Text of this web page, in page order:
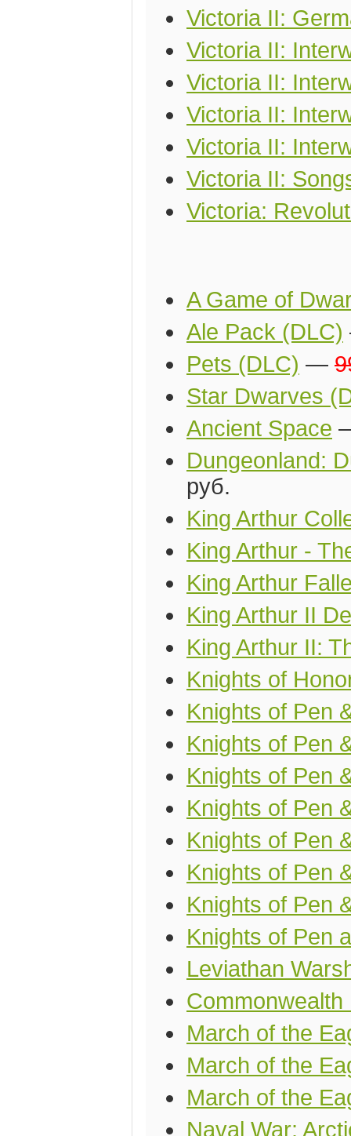
Victoria II:
Victoria II:
Victoria II:
Victoria II:
Victoria II:
Victoria II:
Victoria:
A Game of
Ale Pack (DLC)
Pets (DLC) —
Star Dwarves
Ancient Space
Dungeonland:
руб.
King Arthur
King Arthur -
King Arthur
King Arthur II
King Arthur II:
Knights of
Knights of Pen
Knights of Pen
Knights of Pen
Knights of Pen
Knights of Pen
Knights of Pen
Knights of Pen
Knights of Pen
Leviathan
March of the
March of the
March of the
Naval War: